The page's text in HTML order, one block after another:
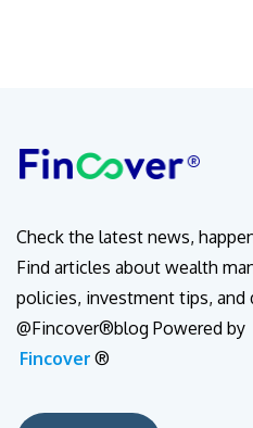
Check the latest news,
Find articles about wealth
policies, investment tips, and
@Fincover®blog Powered by
Fincover ®